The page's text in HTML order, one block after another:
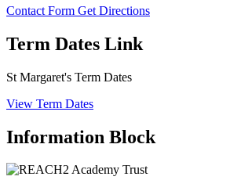
Contact Form Get Directions
Term Dates Link
St Margaret's Term Dates
View Term Dates
Information Block